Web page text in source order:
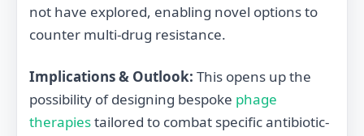
not have explored, enabling novel options to
counter multi-drug resistance.
Implications & Outlook: This opens up the
possibility of designing bespoke phage
therapiestailored to combat specific antibiotic‐